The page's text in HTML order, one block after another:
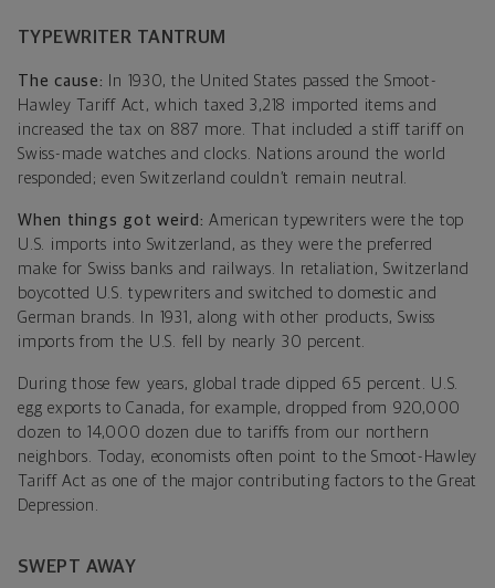
TYPEWRITER TANTRUM
The cause: In 1930, the United States passed the Smoot-
Hawley Tariff Act, which taxed 3,218 imported items and
increased the tax on 887 more. That included a stiff tariff on
Swiss-made watches and clocks. Nations around the world
responded; even Switzerland couldn’t remain neutral.
When things got weird: American typewriters were the top
U.S. imports into Switzerland, as they were the preferred
make for Swiss banks and railways. In retaliation, Switzerland
boycotted U.S. typewriters and switched to domestic and
German brands. In 1931, along with other products, Swiss
imports from the U.S. fell by nearly 30 percent.
During those few years, global trade dipped 65 percent. U.S.
egg exports to Canada, for example, dropped from 920,000
dozen to 14,000 dozen due to tariffs from our northern
neighbors. Today, economists often point to the Smoot-Hawley
Tariff Act as one of the major contributing factors to the Great
Depression.
SWEPT AWAY